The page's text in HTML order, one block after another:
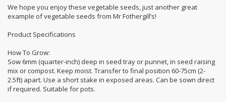
We hope you enjoy these vegetable seeds, just another great
example of vegetable seeds from Mr Fothergill’s!
Product Specifications
How To Grow:
Sow 6mm (quarter-inch) deep in seed tray or punnet, in seed raising
mix or compost. Keep moist. Transfer to final position 60-75cm (2-
2.5ft) apart. Use a short stake in exposed areas. Can be sown direct
if required. Suitable for pots.